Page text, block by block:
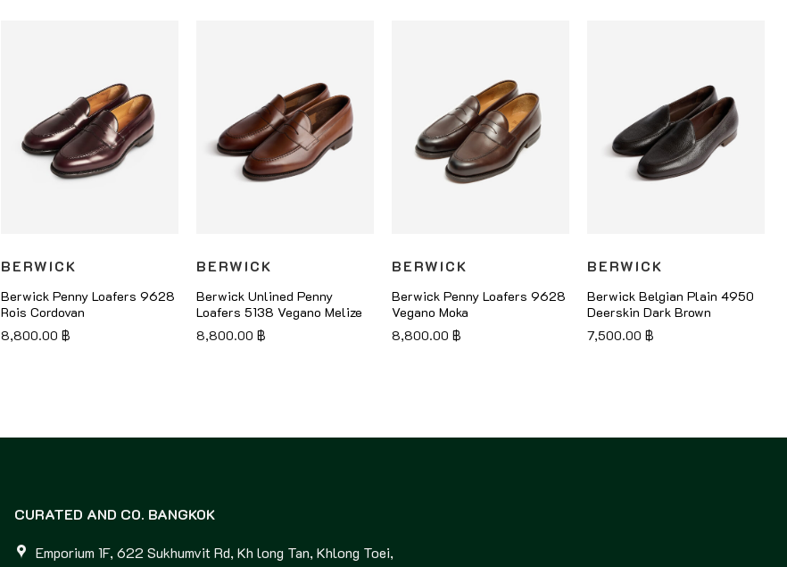
BERWICK
Berwick Penny Loafers 9628
Rois Cordovan
8,800.00 ฿
BERWICK
Berwick Unlined Penny
Loafers 5138 Vegano Melize
8,800.00 ฿
BERWICK
Berwick Penny Loafers 9628
Vegano Moka
8,800.00 ฿
BERWICK
Berwick Belgian Plain 4950
Deerskin Dark Brown
7,500.00 ฿
CURATED AND CO. BANGKOK
Emporium 1F, 622 Sukhumvit Rd, Kh long Tan, Khlong Toei,